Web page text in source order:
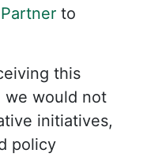
to
this
we would not
initiatives,
policy